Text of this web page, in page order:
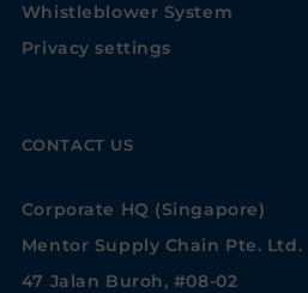
Whistleblower System
Privacy settings
CONTACT US
Corporate HQ (Singapore)
Mentor Supply Chain Pte. Ltd.
47 Jalan Buroh, #08-02